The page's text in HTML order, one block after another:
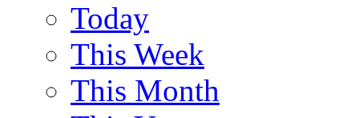
Today
This Week
This Month